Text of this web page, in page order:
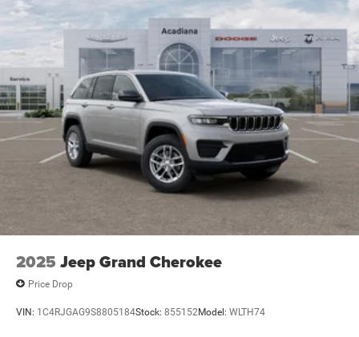
2025 Jeep Grand Cherokee
Price Drop
VIN: 1C4RJGAG9S8805184Stock: 855152Model: WLTH74